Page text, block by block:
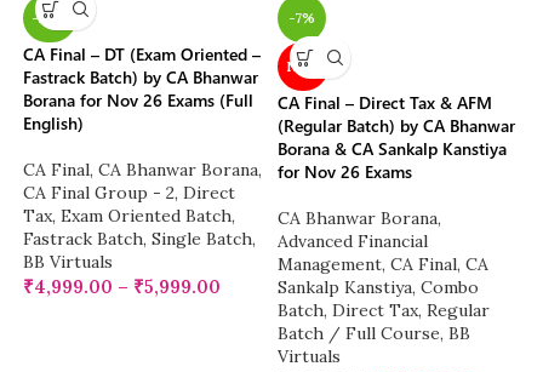
-26%
CA Final – DT (Exam Oriented –
Fastrack Batch) by CA Bhanwar
Borana for Nov 26 Exams (Full
English)
CA Final, CA Bhanwar Borana,
CA Final Group - 2, Direct
Tax, Exam Oriented Batch,
Fastrack Batch, Single Batch,
BB Virtuals
₹4,999.00 – ₹5,999.00
-7%
NEW
CA Final – Direct Tax & AFM
(Regular Batch) by CA Bhanwar
Borana & CA Sankalp Kanstiya
for Nov 26 Exams
CA Bhanwar Borana,
Advanced Financial
Management, CA Final, CA
Sankalp Kanstiya, Combo
Batch, Direct Tax, Regular
Batch / Full Course, BB
Virtuals